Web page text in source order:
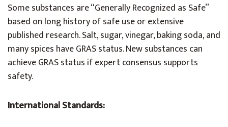
Some substances are “Generally Recognized as Safe”
based on long history of safe use or extensive
published research. Salt, sugar, vinegar, baking soda, and
many spices have GRAS status. New substances can
achieve GRAS status if expert consensus supports
safety.
International Standards: